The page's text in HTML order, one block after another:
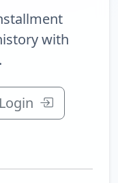
with
Login